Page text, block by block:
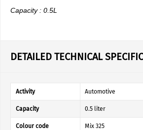
Capacity : 0.5L
DETAILED TECHNICAL
Activity Automotive
Capacity 0.5 liter
Colour code Mix 325